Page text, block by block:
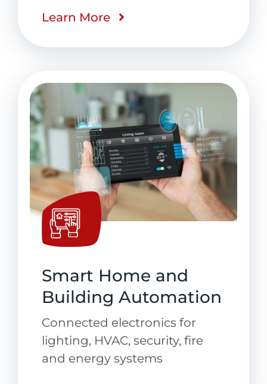
Learn More
Smart Home and
Building Automation
Connected electronics for
lighting, HVAC, security, fire
and energy systems